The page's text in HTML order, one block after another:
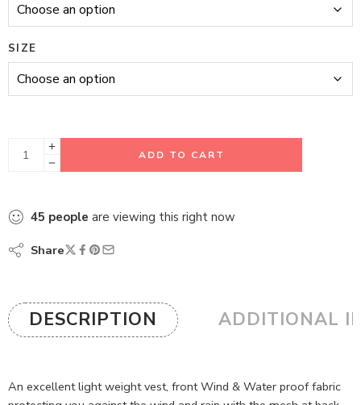
SIZE
ADD TO CART
45 people are viewing this right now
Share
DESCRIPTION ADDITIONAL
An excellent light weight vest, front Wind & Water proof fabric